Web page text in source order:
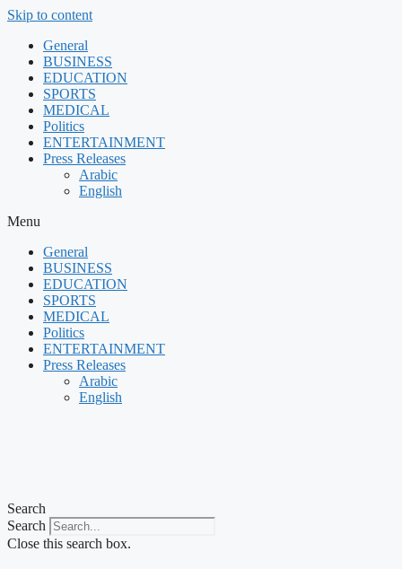
Skip to content
General
BUSINESS
EDUCATION
SPORTS
MEDICAL
Politics
ENTERTAINMENT
Press Releases
Arabic
English
Menu
General
BUSINESS
EDUCATION
SPORTS
MEDICAL
Politics
ENTERTAINMENT
Press Releases
Arabic
English
Search
Search
Close this search box.